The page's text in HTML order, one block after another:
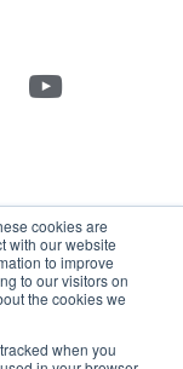
cookies are
with our website
to improve
to our visitors on
the cookies we
when you